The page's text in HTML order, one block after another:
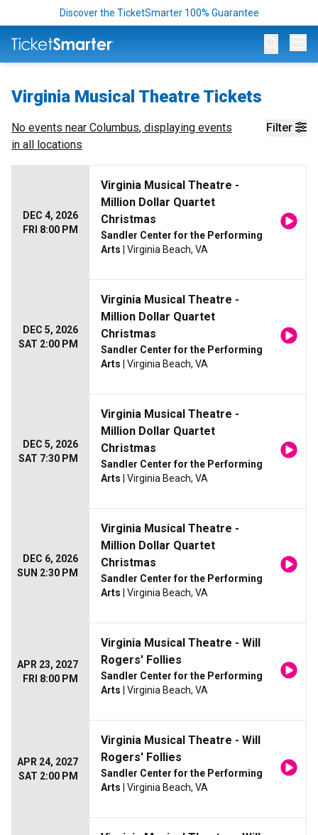
Discover the TicketSmarter 100% Guarantee
Virginia Musical Theatre Tickets
Filter
No events near Columbus, displaying events
in all locations
DEC 4, 2026
FRI 8:00 PM
Virginia Musical Theatre -
Million Dollar Quartet
Christmas
Sandler Center for the Performing
Arts | Virginia Beach, VA
DEC 5, 2026
SAT 2:00 PM
Virginia Musical Theatre -
Million Dollar Quartet
Christmas
Sandler Center for the Performing
Arts | Virginia Beach, VA
DEC 5, 2026
SAT 7:30 PM
Virginia Musical Theatre -
Million Dollar Quartet
Christmas
Sandler Center for the Performing
Arts | Virginia Beach, VA
DEC 6, 2026
SUN 2:30 PM
Virginia Musical Theatre -
Million Dollar Quartet
Christmas
Sandler Center for the Performing
Arts | Virginia Beach, VA
APR 23, 2027
FRI 8:00 PM
Virginia Musical Theatre - Will
Rogers' Follies
Sandler Center for the Performing
Arts | Virginia Beach, VA
APR 24, 2027
SAT 2:00 PM
Virginia Musical Theatre - Will
Rogers' Follies
Sandler Center for the Performing
Arts | Virginia Beach, VA